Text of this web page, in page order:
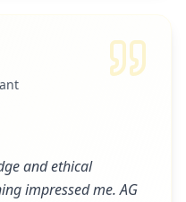
and ethical
impressed me. AG